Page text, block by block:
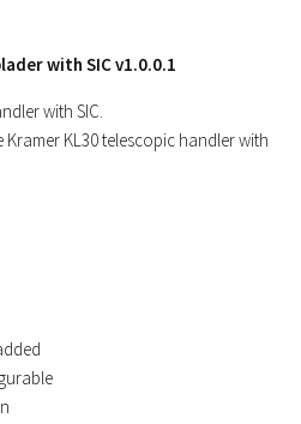
with SIC v1.0.0.1
with SIC.
KL30 telescopic handler with